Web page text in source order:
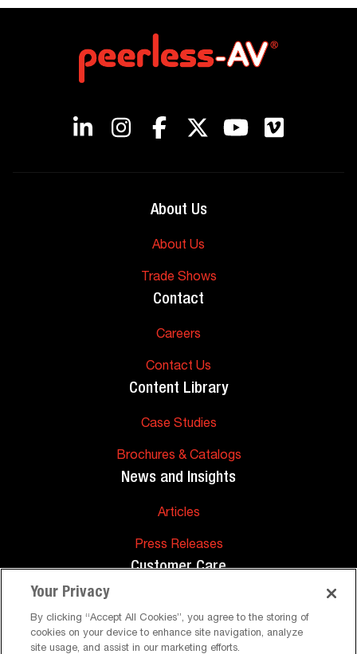
About Us
About Us
Trade Shows
Contact
Careers
Contact Us
Content Library
Case Studies
Brochures & Catalogs
News and Insights
Articles
Press Releases
Customer Care
Technical Support
Your Privacy
By clicking “Accept All Cookies”, you agree to the storing of
cookies on your device to enhance site navigation, analyze
site usage, and assist in our marketing efforts.